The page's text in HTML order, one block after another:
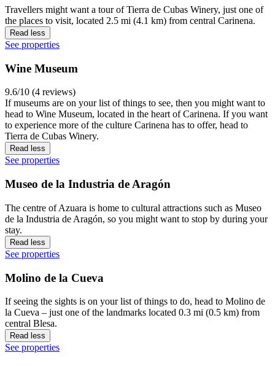
Travellers might want a tour of Tierra de Cubas Winery, just one of
the places to visit, located 2.5 mi (4.1 km) from central Carinena.
Read less
See properties
Wine Museum
9.6/10 (4 reviews)
If museums are on your list of things to see, then you might want to
head to Wine Museum, located in the heart of Carinena. If you want
to experience more of the culture Carinena has to offer, head to
Tierra de Cubas Winery.
Read less
See properties
Museo de la Industria de Aragón
The centre of Azuara is home to cultural attractions such as Museo
de la Industria de Aragón, so you might want to stop by during your
stay.
Read less
See properties
Molino de la Cueva
If seeing the sights is on your list of things to do, head to Molino de
la Cueva – just one of the landmarks located 0.3 mi (0.5 km) from
central Blesa.
Read less
See properties